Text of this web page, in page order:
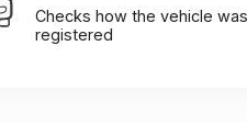
Checks how the vehicle
registered